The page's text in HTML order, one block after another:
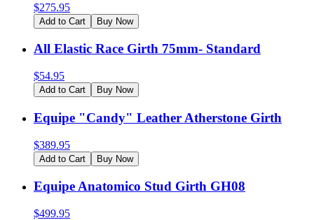
$275.95
Add to Cart Buy Now
All Elastic Race Girth 75mm- Standard
$54.95
Add to Cart Buy Now
Equipe "Candy" Leather Atherstone Girth
$389.95
Add to Cart Buy Now
Equipe Anatomico Stud Girth GH08
$499.95